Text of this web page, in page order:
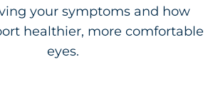
your symptoms and how
healthier, more comfortable
eyes.